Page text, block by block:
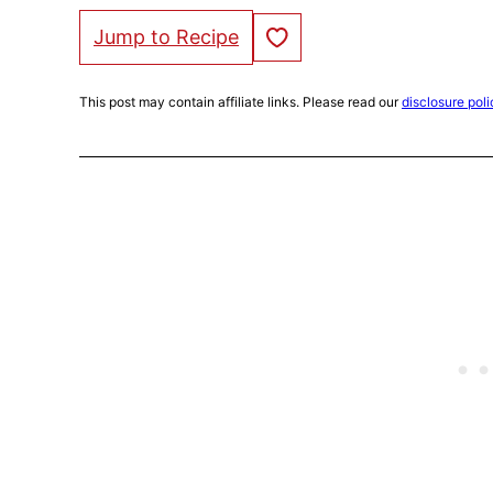
Jump to Recipe Save to Favorites
This post may contain affiliate links. Please read ourdisclosure